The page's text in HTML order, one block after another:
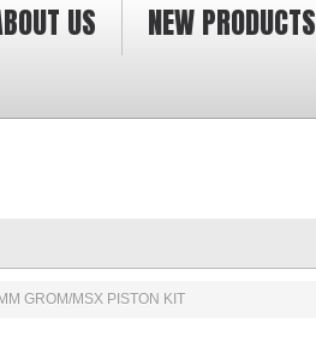
US NEW PRODUCTS
GROM/MSX PISTON KIT